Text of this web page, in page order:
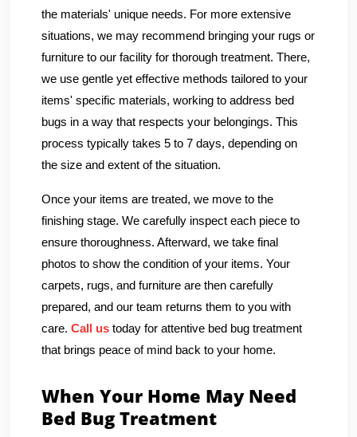
the materials' unique needs. For more extensive
situations, we may recommend bringing your rugs or
furniture to our facility for thorough treatment. There,
we use gentle yet effective methods tailored to your
items' specific materials, working to address bed
bugs in a way that respects your belongings. This
process typically takes 5 to 7 days, depending on
the size and extent of the situation.
Once your items are treated, we move to the
finishing stage. We carefully inspect each piece to
ensure thoroughness. Afterward, we take final
photos to show the condition of your items. Your
carpets, rugs, and furniture are then carefully
prepared, and our team returns them to you with
care. Call us today for attentive bed bug treatment
that brings peace of mind back to your home.
When Your Home May Need
Bed Bug Treatment